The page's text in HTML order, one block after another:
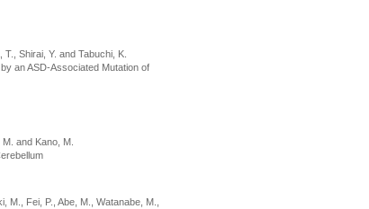
Shirai, Y. and Tabuchi, K.
an ASD-Associated Mutation of
and Kano, M.
Fei, P., Abe, M., Watanabe, M.,